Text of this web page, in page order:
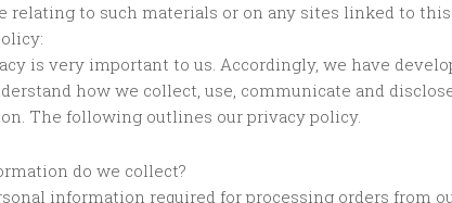
relating to such materials or on any sites linked to
is very important to us. Accordingly, we have
how we collect, use, communicate and
The following outlines our privacy policy.
do we collect?
information required for processing orders from